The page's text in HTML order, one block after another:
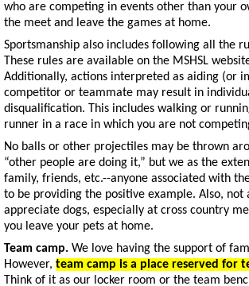
who are competing in events other than your
the meet and leave the games at home.
Sportsmanship also includes following all the
These rules are available on the MSHSL
Additionally, actions interpreted as aiding (or
competitor or teammate may result in
disqualification. This includes walking or
runner in a race in which you are not
No balls or other projectiles may be thrown
“other people are doing it,” but we as the
family, friends, etc.--anyone associated with
to be providing the positive example. Also, not
appreciate dogs, especially at cross country
you leave your pets at home.
Team camp. We love having the support of
However, team camp is a place reserved for
Think of it as our locker room or the team